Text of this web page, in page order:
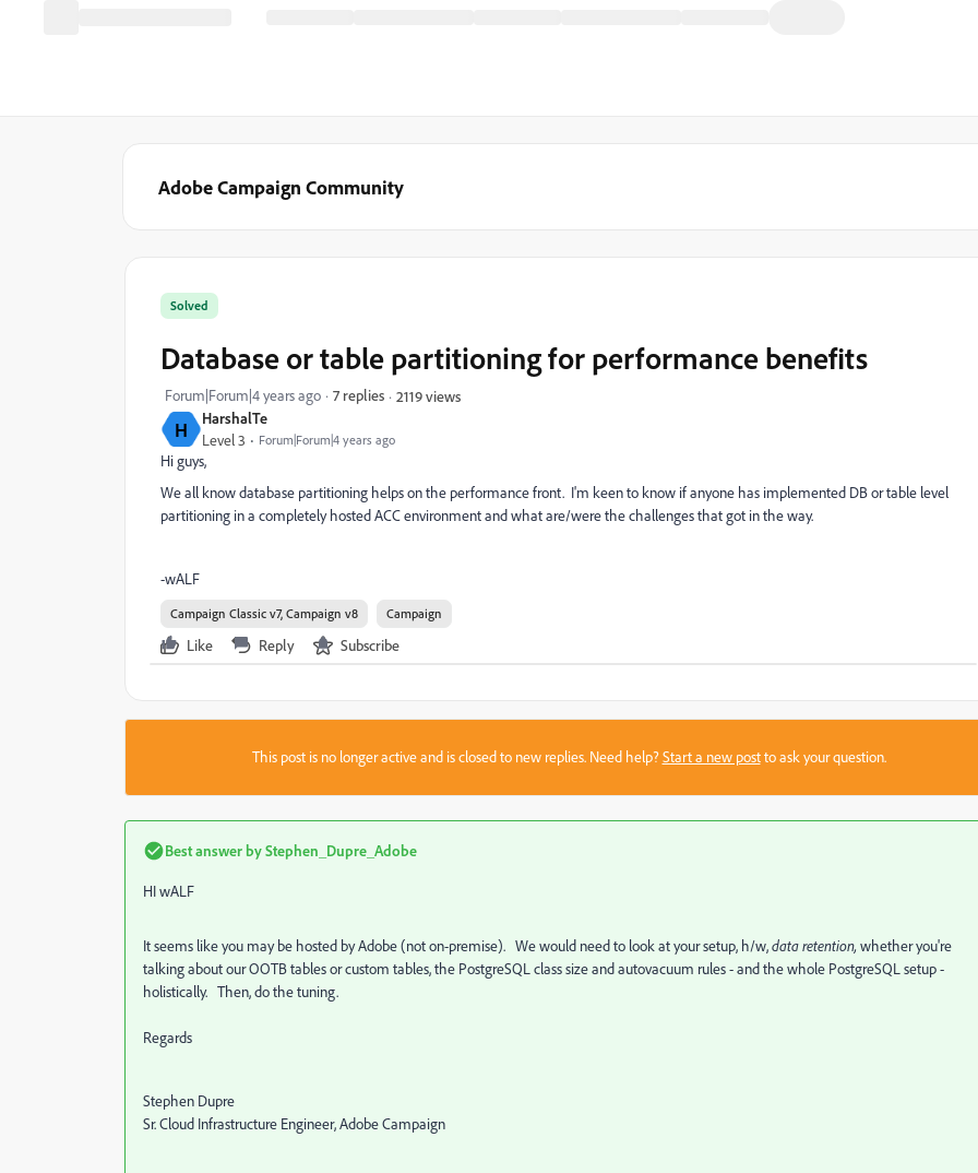
Adobe Campaign Community
H HarshalTe
Level 3 Forum|Forum|4 years ago
Solved
Database or table partitioning for performance benefits
Forum|Forum|4 years ago 7 replies 2119 views
Hi guys,
We all know database partitioning helps on the performance front. I'm keen to know if anyone has implemented DB or table level
partitioning in a completely hosted ACC environment and what are/were the challenges that got in the way.
-wALF
Campaign Classic v7, Campaign v8 Campaign
Like Reply Subscribe
This post is no longer active and is closed to new replies. Need help?Start a new postto ask your question.
Best answer byStephen_Dupre_Adobe
HI wALF
It seems like you may be hosted by Adobe (not on-premise). We would need to look at your setup, h/w,data retention,whether you're
talking about our OOTB tables or custom tables, the PostgreSQL class size and autovacuum rules - and the whole PostgreSQL setup -
holistically. Then, do the tuning.
Regards
Stephen Dupre
Sr. Cloud Infrastructure Engineer, Adobe Campaign